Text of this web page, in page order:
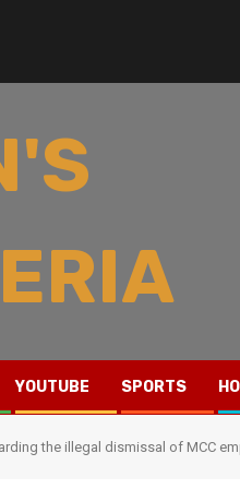
YOUTUBE SPORTS
the illegal dismissal of MCC